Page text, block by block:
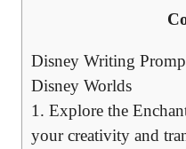
Disney Writing
Disney Worlds
1. Explore the
your creativity and